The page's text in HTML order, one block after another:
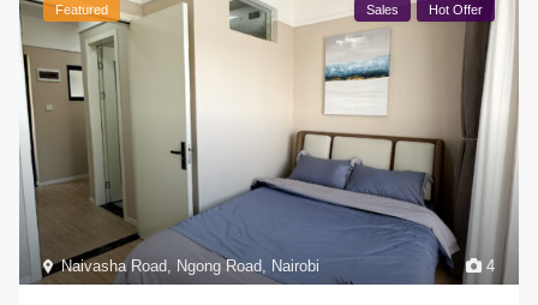
4
Naivasha Road, Ngong Road, Nairobi
Featured Sales Hot Offer